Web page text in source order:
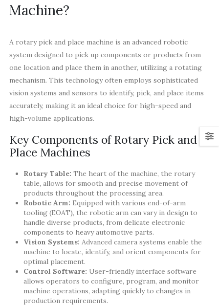
Machine?
A rotary pick and place machine is an advanced robotic
system designed to pick up components or products from
one location and place them in another, utilizing a rotating
mechanism. This technology often employs sophisticated
vision systems and sensors to identify, pick, and place items
accurately, making it an ideal choice for high-speed and
high-volume applications.
Key Components of Rotary Pick and
Place Machines
Rotary Table: The heart of the machine, the rotary
table, allows for smooth and precise movement of
products throughout the processing area.
Robotic Arm: Equipped with various end-of-arm
tooling (EOAT), the robotic arm can vary in design to
handle diverse products, from delicate electronic
components to heavy automotive parts.
Vision Systems: Advanced camera systems enable the
machine to locate, identify, and orient components for
optimal placement.
Control Software: User-friendly interface software
allows operators to configure, program, and monitor
machine operations, adapting quickly to changes in
production requirements.